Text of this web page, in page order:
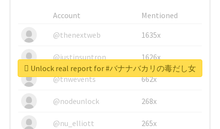
Account
Mentioned
@thenextweb
1635x
@justinsuntron 1626x
@tnwevents 662x
@nodeunlock 268x
@nu_elliott 265x
Unlock real report for #バナナバカリの毒だし女